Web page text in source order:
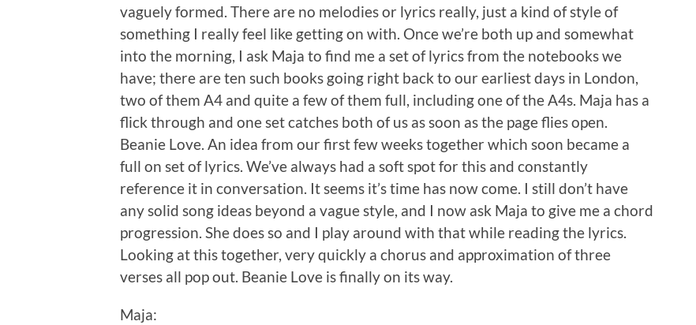
vaguely formed. There are no melodies or lyrics really, just a kind of style of
something I really feel like getting on with. Once we’re both up and somewhat
into the morning, I ask Maja to find me a set of lyrics from the notebooks we
have; there are ten such books going right back to our earliest days in London,
two of them A4 and quite a few of them full, including one of the A4s. Maja has a
flick through and one set catches both of us as soon as the page flies open.
Beanie Love. An idea from our first few weeks together which soon became a
full on set of lyrics. We’ve always had a soft spot for this and constantly
reference it in conversation. It seems it’s time has now come. I still don’t have
any solid song ideas beyond a vague style, and I now ask Maja to give me a chord
progression. She does so and I play around with that while reading the lyrics.
Looking at this together, very quickly a chorus and approximation of three
verses all pop out. Beanie Love is finally on its way.
Maja: